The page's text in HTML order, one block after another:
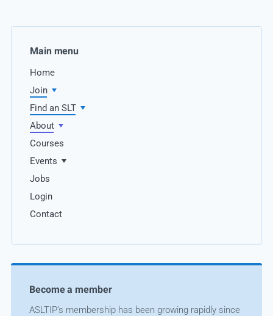
Main menu
Home
Join
Find an SLT
About
Courses
Events
Jobs
Login
Contact
Become a member
ASLTIP’s membership has been growing rapidly since